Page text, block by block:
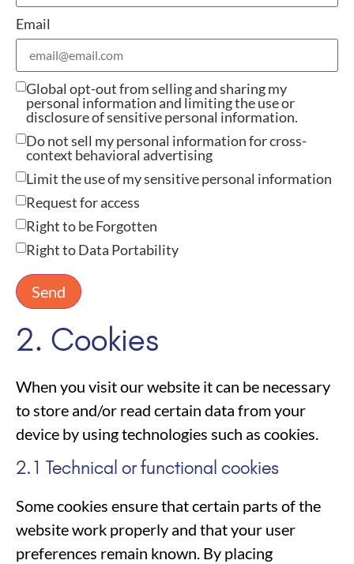
Email
Global opt-out from selling and sharing my
personal information and limiting the use or
disclosure of sensitive personal information.
Do not sell my personal information for cross-
context behavioral advertising
Limit the use of my sensitive personal information
Request for access
Right to be Forgotten
Right to Data Portability
2. Cookies
When you visit our website it can be necessary
to store and/or read certain data from your
device by using technologies such as cookies.
2.1 Technical or functional cookies
Some cookies ensure that certain parts of the
website work properly and that your user
preferences remain known. By placing